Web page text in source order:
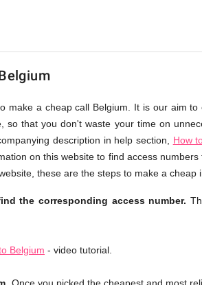
make a cheap call Belgium. It is our aim
so that you don't waste your time on
description in help section, How
on this website to find access
these are the steps to make a cheap
the corresponding access number.
Belgium - video tutorial.